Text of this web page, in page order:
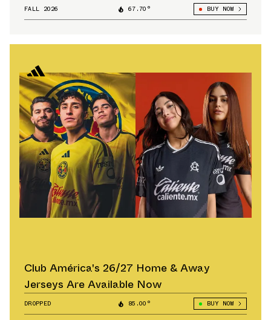
FALL 2026 67.70° BUY NOW
Club América's 26/27 Home & Away
Jerseys Are Available Now
DROPPED 85.00° BUY NOW